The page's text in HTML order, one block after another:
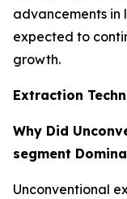
advancements in
expected to
growth.
Extraction
Why Did
segment
Unconventional